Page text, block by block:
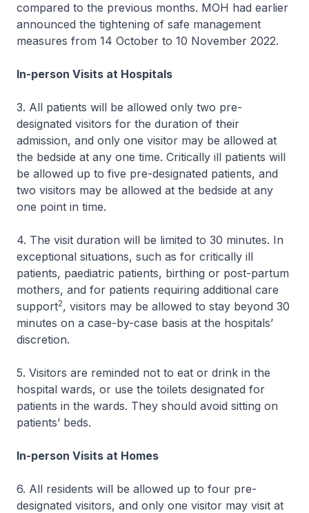
compared to the previous months. MOH had earlier
announced the tightening of safe management
measures from 14 October to 10 November 2022.
In-person Visits at Hospitals
3. All patients will be allowed only two pre-
designated visitors for the duration of their
admission, and only one visitor may be allowed at
the bedside at any one time. Critically ill patients will
be allowed up to five pre-designated patients, and
two visitors may be allowed at the bedside at any
one point in time.
4. The visit duration will be limited to 30 minutes. In
exceptional situations, such as for critically ill
patients, paediatric patients, birthing or post-partum
mothers, and for patients requiring additional care
support2, visitors may be allowed to stay beyond 30
minutes on a case-by-case basis at the hospitals’
discretion.
5. Visitors are reminded not to eat or drink in the
hospital wards, or use the toilets designated for
patients in the wards. They should avoid sitting on
patients’ beds.
In-person Visits at Homes
6. All residents will be allowed up to four pre-
designated visitors, and only one visitor may visit at